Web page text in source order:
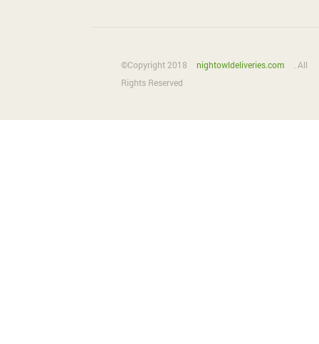
©Copyright 2018 nightowldeliveries.com
. All
Rights Reserved